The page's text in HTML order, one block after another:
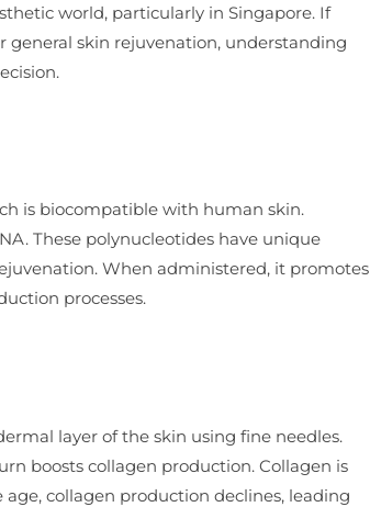
world, particularly in Singapore. If
general skin rejuvenation, understanding
is biocompatible with human skin.
These polynucleotides have unique
When administered, it promotes
processes.
layer of the skin using fine needles.
boosts collagen production. Collagen is
collagen production declines, leading